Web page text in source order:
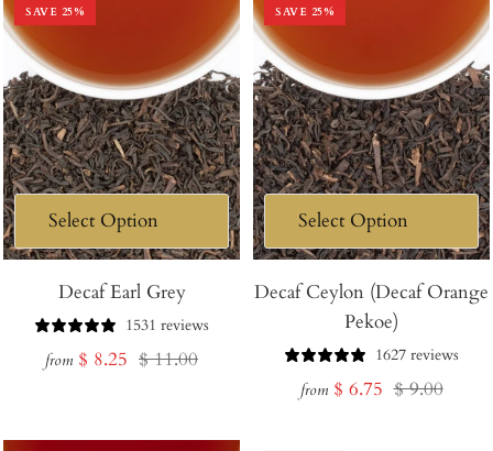
SAVE 25%
Decaf Earl Grey
1531 reviews
from Sale
$ 8.25 Regular
$ 11.00
SAVE 25%
Decaf Ceylon (Decaf Orange
Pekoe)
1627 reviews
from Sale
$ 6.75 Regular
$ 9.00